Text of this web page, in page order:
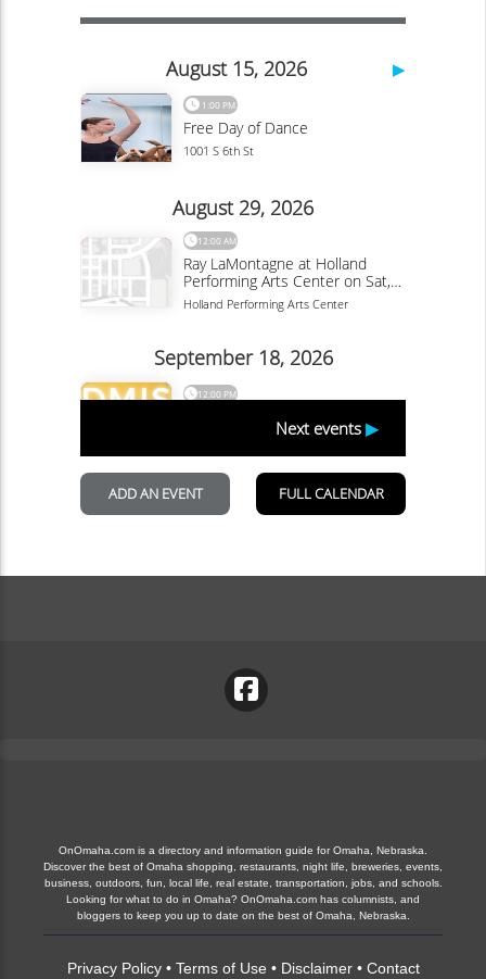
OnOmaha.com is a directory and information guide for Omaha, Nebraska.
Discover the best of Omaha shopping, restaurants, night life, breweries, events,
business, outdoors, fun, local life, real estate, transportation, jobs, and schools.
Looking for what to do in Omaha? OnOmaha.com has columnists, and
bloggers to keep you up to date on the best of Omaha, Nebraska.
Privacy Policy• Terms of Use • Disclaimer• Contact